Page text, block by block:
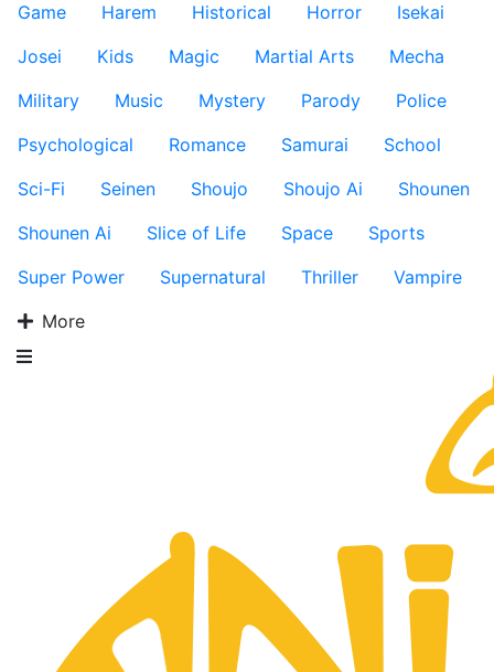
Game
Harem Historical Horror
Isekai
Josei
Kids Magic Martial Arts
Mecha
Military
Music Mystery Parody
Police
Psychological
Romance Samurai
School
Sci-Fi
Seinen Shoujo Shoujo Ai
Shounen
Shounen Ai
Slice of Life Space
Sports
Super Power
Supernatural Thriller
Vampire
More